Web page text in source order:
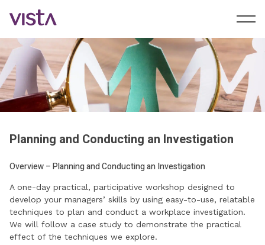
Planning and Conducting an Investigation
Overview – Planning and Conducting an Investigation
A one-day practical, participative workshop designed to
develop your managers’ skills by using easy-to-use, relatable
techniques to plan and conduct a workplace investigation.
We will follow a case study to demonstrate the practical
effect of the techniques we explore.